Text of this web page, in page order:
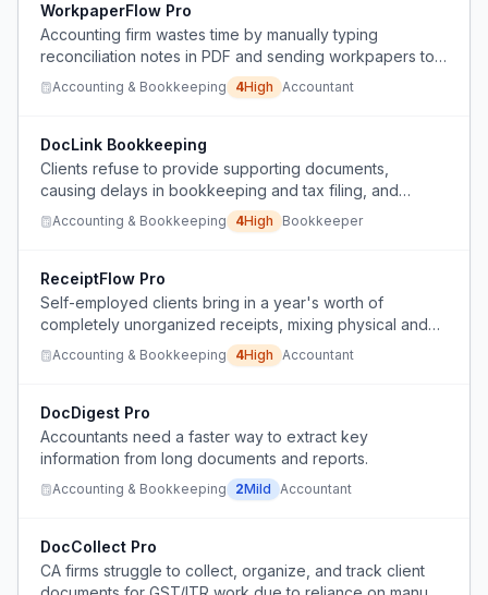
WorkpaperFlow Pro
Accounting firm wastes time by manually typing
reconciliation notes in PDF and sending workpapers to
clients, instead of using efficient digital tools.
Accounting & Bookkeeping 4High Accountant
DocLink Bookkeeping
Clients refuse to provide supporting documents,
causing delays in bookkeeping and tax filing, and
missing input VAT refunds.
Accounting & Bookkeeping 4High Bookkeeper
ReceiptFlow Pro
Self-employed clients bring in a year's worth of
completely unorganized receipts, mixing physical and
digital, with no categories or dates, causing inefficiency
for accountants and potential missed deductions.
Accounting & Bookkeeping 4High Accountant
DocDigest Pro
Accountants need a faster way to extract key
information from long documents and reports.
Accounting & Bookkeeping 2Mild Accountant
DocCollect Pro
CA firms struggle to collect, organize, and track client